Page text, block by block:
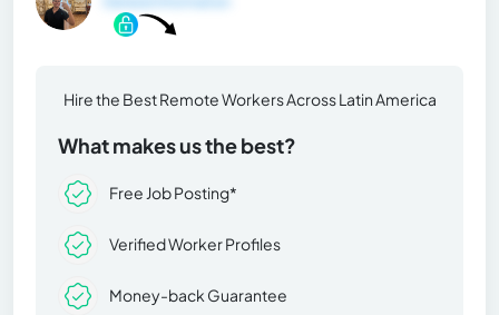
Hire the Best Remote Workers Across Latin America
What makes us the best?
Free Job Posting*
Verified Worker Profiles
Money-back Guarantee